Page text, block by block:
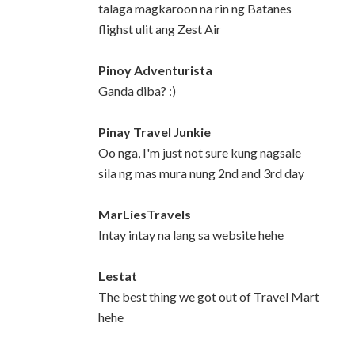
talaga magkaroon na rin ng Batanes
flighst ulit ang Zest Air
Pinoy Adventurista
Ganda diba? :)
Pinay Travel Junkie
Oo nga, I'm just not sure kung nagsale
sila ng mas mura nung 2nd and 3rd day
MarLiesTravels
Intay intay na lang sa website hehe
Lestat
The best thing we got out of Travel Mart
hehe